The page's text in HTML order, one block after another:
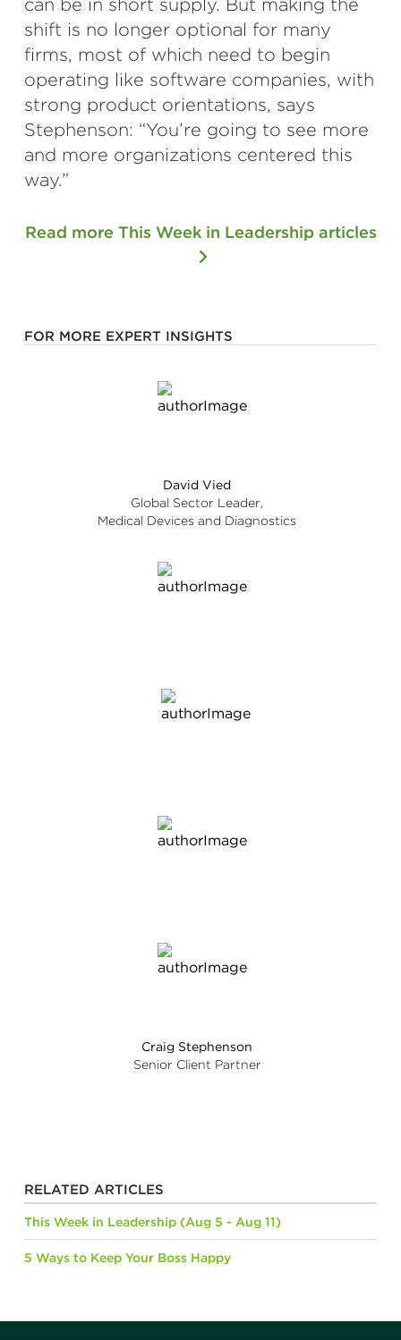
FOR MORE EXPERT INSIGHTS
David Vied
Global Sector Leader,
Medical Devices and Diagnostics
Craig Stephenson
Senior Client Partner
can be in short supply. But making the
shift is no longer optional for many
firms, most of which need to begin
operating like software companies, with
strong product orientations, says
Stephenson: “You’re going to see more
and more organizations centered this
way.”
Read more This Week in Leadership articles
RELATED ARTICLES
This Week in Leadership (Aug 5 - Aug 11)
5 Ways to Keep Your Boss Happy